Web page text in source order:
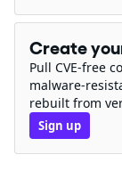
Create
Pull CVE-free
malware-
rebuilt from
Sign up